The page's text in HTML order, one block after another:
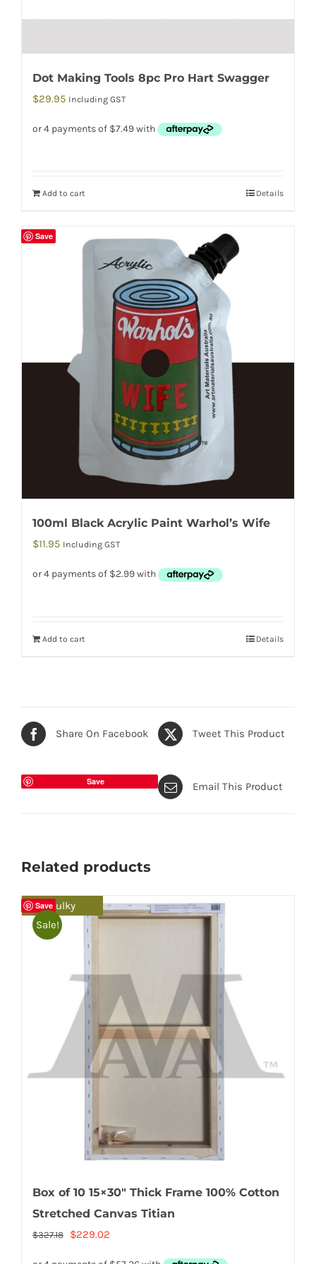
Dot Making Tools 8pc Pro Hart Swagger
$29.95 Including GST
Add to cart Details
Save
100ml Black Acrylic Paint Warhol’s Wife
$11.95 Including GST
Add to cart Details
Share On Facebook Tweet This Product
Save Email This Product
Related products
SaveBulky
Sale!
Box of 10 15×30″ Thick Frame 100% Cotton
Stretched Canvas Titian
$327.18
Original
$229.02